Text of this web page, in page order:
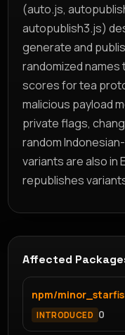
(auto.js,
autopublish3.js)
generate and
randomized
scores for tea
malicious payload
private flags,
random
variants are also in
republishes
Affected
npm/
INTRODUCED 0